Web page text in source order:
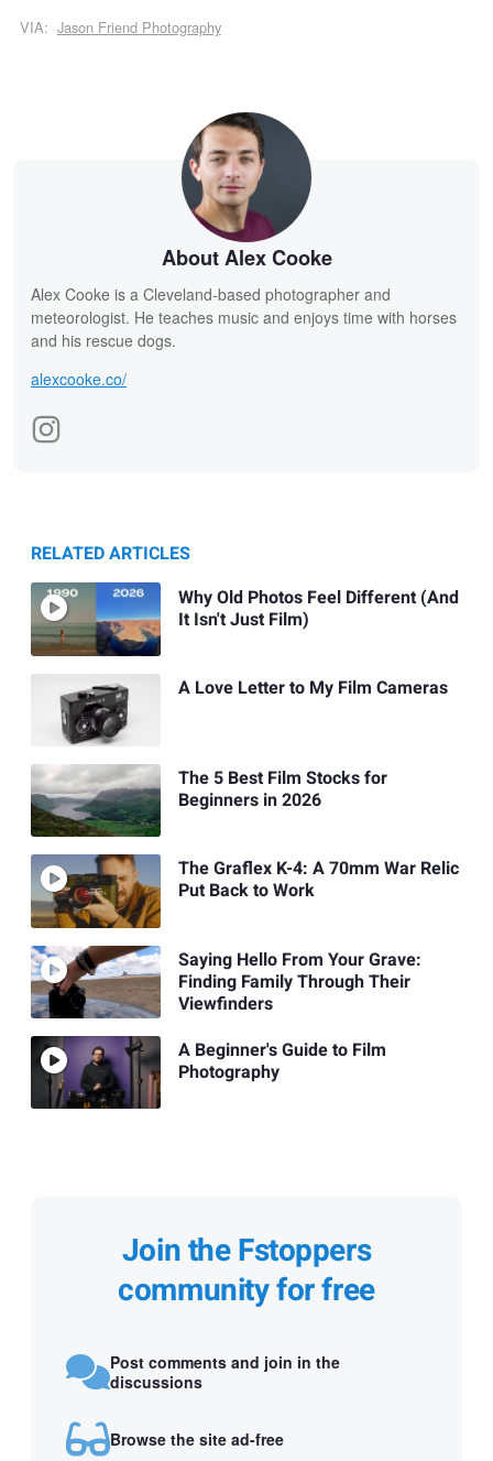
VIA: Jason Friend Photography
About Alex Cooke
Alex Cooke is a Cleveland-based photographer and
meteorologist. He teaches music and enjoys time with horses
and his rescue dogs.
alexcooke.co/
RELATED ARTICLES
Why Old Photos Feel Different (And
It Isn't Just Film)
A Love Letter to My Film Cameras
The 5 Best Film Stocks for
Beginners in 2026
The Graflex K-4: A 70mm War Relic
Put Back to Work
Saying Hello From Your Grave:
Finding Family Through Their
Viewfinders
A Beginner's Guide to Film
Photography
Join the Fstoppers
community for free
Post comments and join in the
discussions
Browse the site ad-free